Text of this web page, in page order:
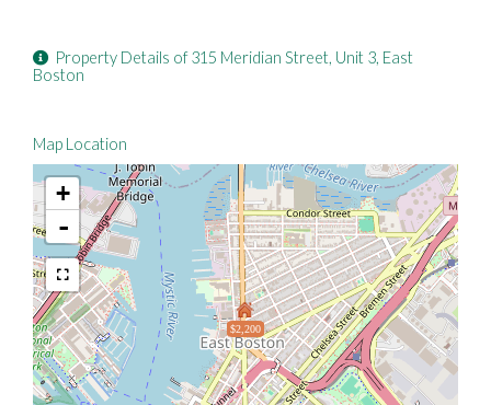
Property Details of 315 Meridian Street, Unit 3, East
Boston
Map Location
$2,200
+
-